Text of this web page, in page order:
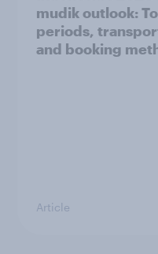
mudik outlook:
periods,
and booking
Article